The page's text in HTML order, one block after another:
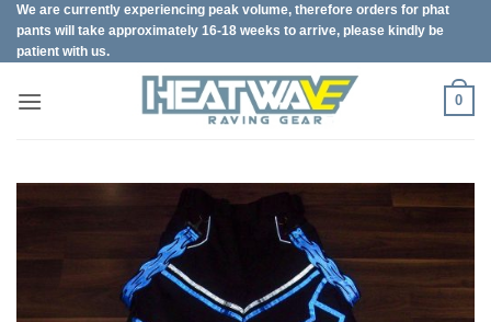
Skip
content
We are currently experiencing peak volume, therefore orders for phat
pants will take approximately 16-18 weeks to arrive, please kindly be
patient with us.
0